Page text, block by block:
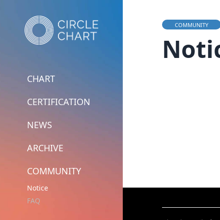
CHART
CERTIFICATION
NEWS
ARCHIVE
COMMUNITY
Notice
FAQ
COMMUNITY